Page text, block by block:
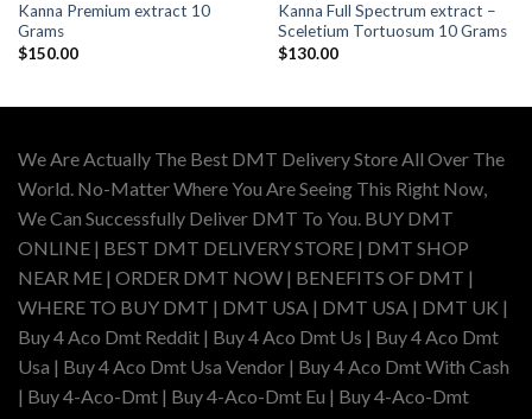
Kanna Premium extract 10
Grams
$150.00
Kanna Full Spectrum extract –
Sceletium Tortuosum 10 Grams
$130.00
We Are Actually The Best DMT Delivery Store All Over The
World. No-Matter Where You Are Seeing This Right Now,
We Can Successfully Deliver DMT To You. BUY DMT
ONLINE | BEST DMT DELIVERY STORE | DMT SHOP
NEAR ME | ORDER DMT NOW | BENEFITS OF DMT |
WHERE TO BUY DMT | DMT USA | DMT USA | DMT UK |
Buy 4 Aco Dmt Reddit | Buy 4 Aco Dmt Us | Buy 4 Aco Dmt
Usa | Buy 4 Aco Dmt Usa Vendor | Buy 4 Aco Dmt With Cash
| Buy 4-Aco-Dmt | Buy 4-Aco-Dmt Eu | Buy 4-Aco-Dmt